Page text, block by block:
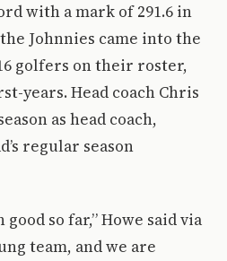
with a mark of 291.6 in
Johnnies came into the
golfers on their roster,
years. Head coach Chris
as head coach,
regular season
good so far,” Howe said via
team, and we are